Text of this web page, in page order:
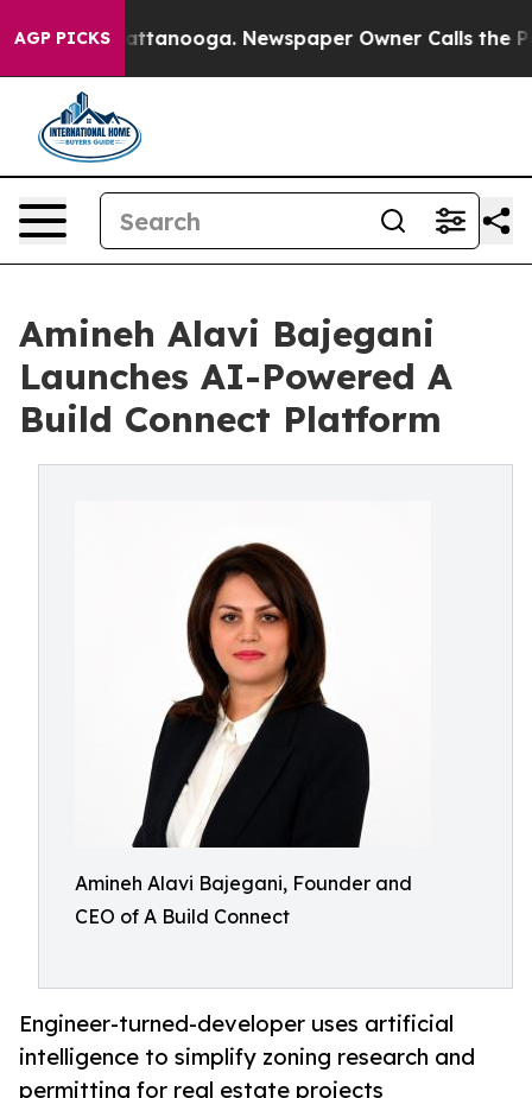
AGP PICKS
in Chattanooga. Newspaper Owner Calls the
Amineh Alavi Bajegani
Launches AI-Powered A
Build Connect Platform
Amineh Alavi Bajegani, Founder and
CEO of A Build Connect
Engineer-turned-developer uses artificial
intelligence to simplify zoning research and
permitting for real estate projects